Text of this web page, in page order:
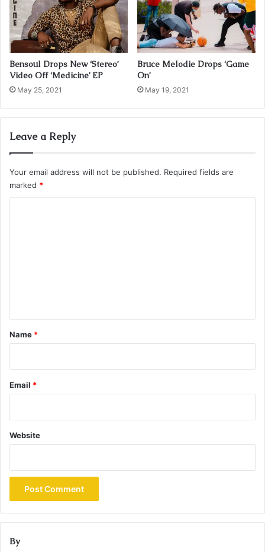
Bensoul Drops New ‘Stereo’
Video Off ‘Medicine’ EP
May 25, 2021
Bruce Melodie Drops ‘Game
On’
May 19, 2021
Leave a Reply
Your email address will not be published. Required fields are
marked *
*
Name *
Email *
Website
By